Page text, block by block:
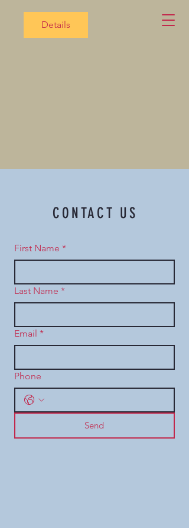
Details
CONTACT US
First Name *
Last Name *
Email *
Phone
Send